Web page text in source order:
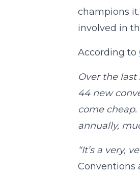
champions
involved in
According to
Over the last
44 new
come
annually,
“It’s a very,
Conventions